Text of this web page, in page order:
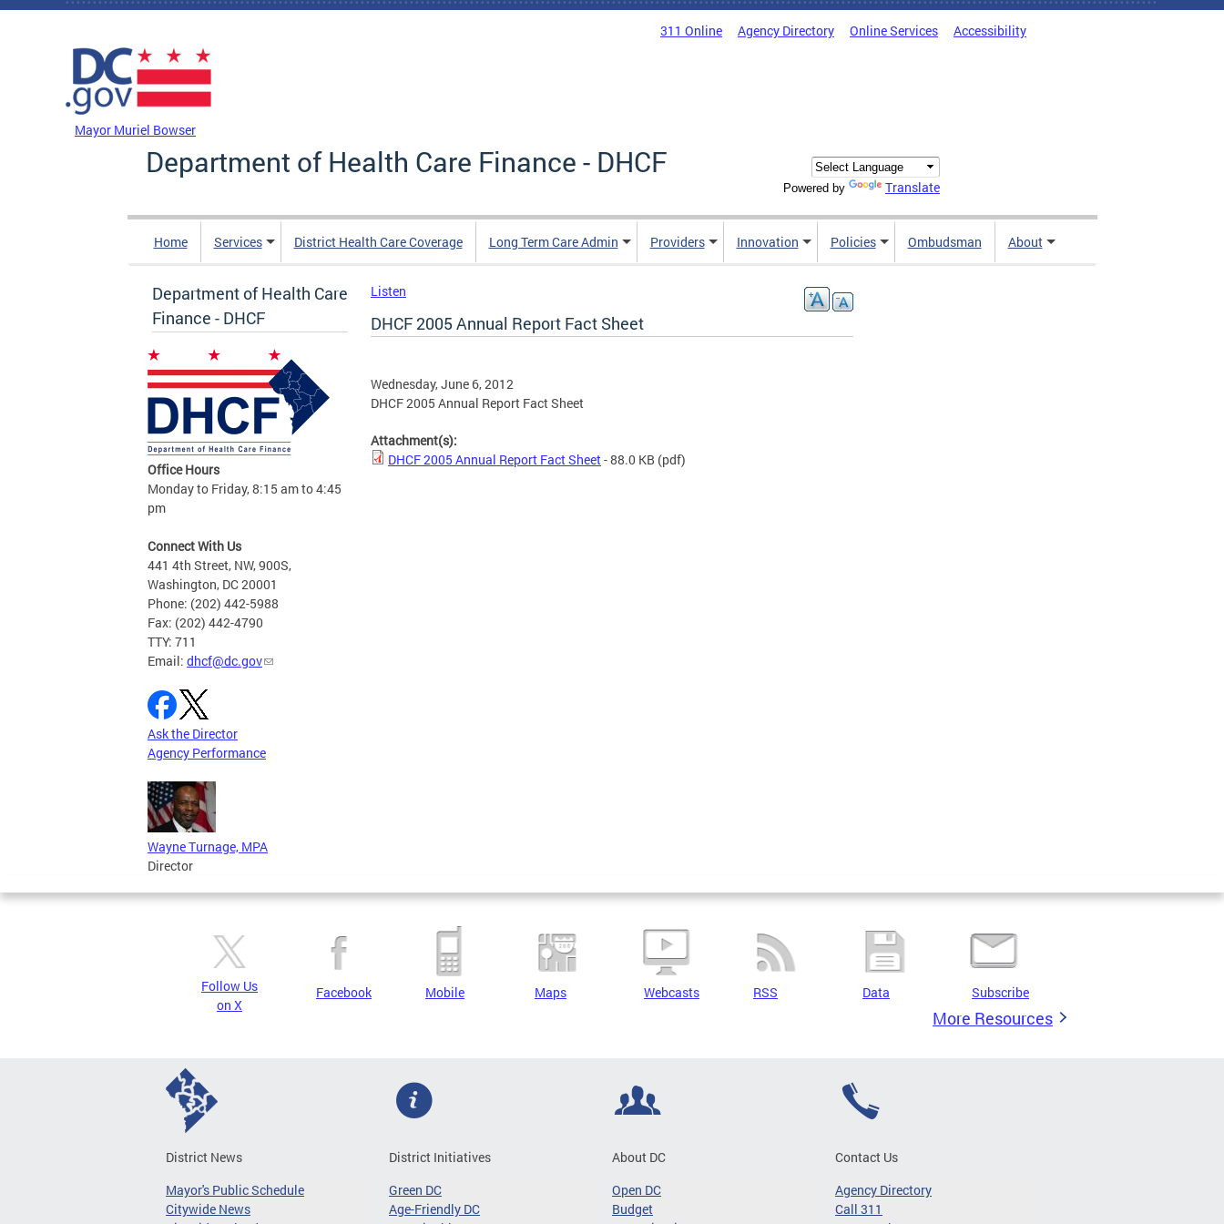
Skip to main content
311 Online Agency Directory Online Services Accessibility
Mayor Muriel Bowser
Department of Health Care Finance - DHCF
Powered by Translate
Home Services District Health Care Coverage Long Term Care Admin Providers Innovation Policies Ombudsman About
Department of Health Care
Finance - DHCF
Office Hours
Monday to Friday, 8:15 am to 4:45
pm
Connect With Us
441 4th Street, NW, 900S,
Washington, DC 20001
Phone: (202) 442-5988
Fax: (202) 442-4790
TTY: 711
Email: dhcf@dc.gov
Ask the Director
Agency Performance
Wayne Turnage, MPA
Director
Listen
DHCF 2005 Annual Report Fact Sheet
Wednesday, June 6, 2012
DHCF 2005 Annual Report Fact Sheet
Attachment(s):
DHCF 2005 Annual Report Fact Sheet- 88.0 KB (pdf)
Follow Us
on X
Facebook Mobile Maps Webcasts RSS Data Subscribe
More Resources
District News
Mayor's Public Schedule
Citywide News
District Initiatives
Green DC
Age-Friendly DC
About DC
Open DC
Budget
Contact Us
Agency Directory
Call 311